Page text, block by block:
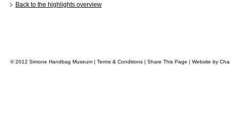
Back to the highlights overview
© 2012 Simone Handbag Museum | Terms & Conditions | Share This Page | Website by